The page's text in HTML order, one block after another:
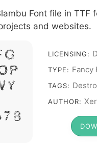
Font file in
and websites.
G
P
Y
7 8
LICENSING:
TYPE: Fancy
TAGS:
AUTHOR: